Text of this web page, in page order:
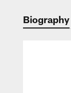
Biography